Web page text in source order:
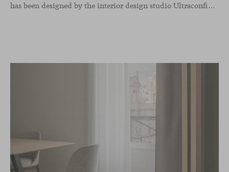
has been designed by the interior design studio Ultraconfidentiel. A project that translates the brand’s vision into space and, beyond mere functionality, articulates a dialogue between light, materiality, and human experience.